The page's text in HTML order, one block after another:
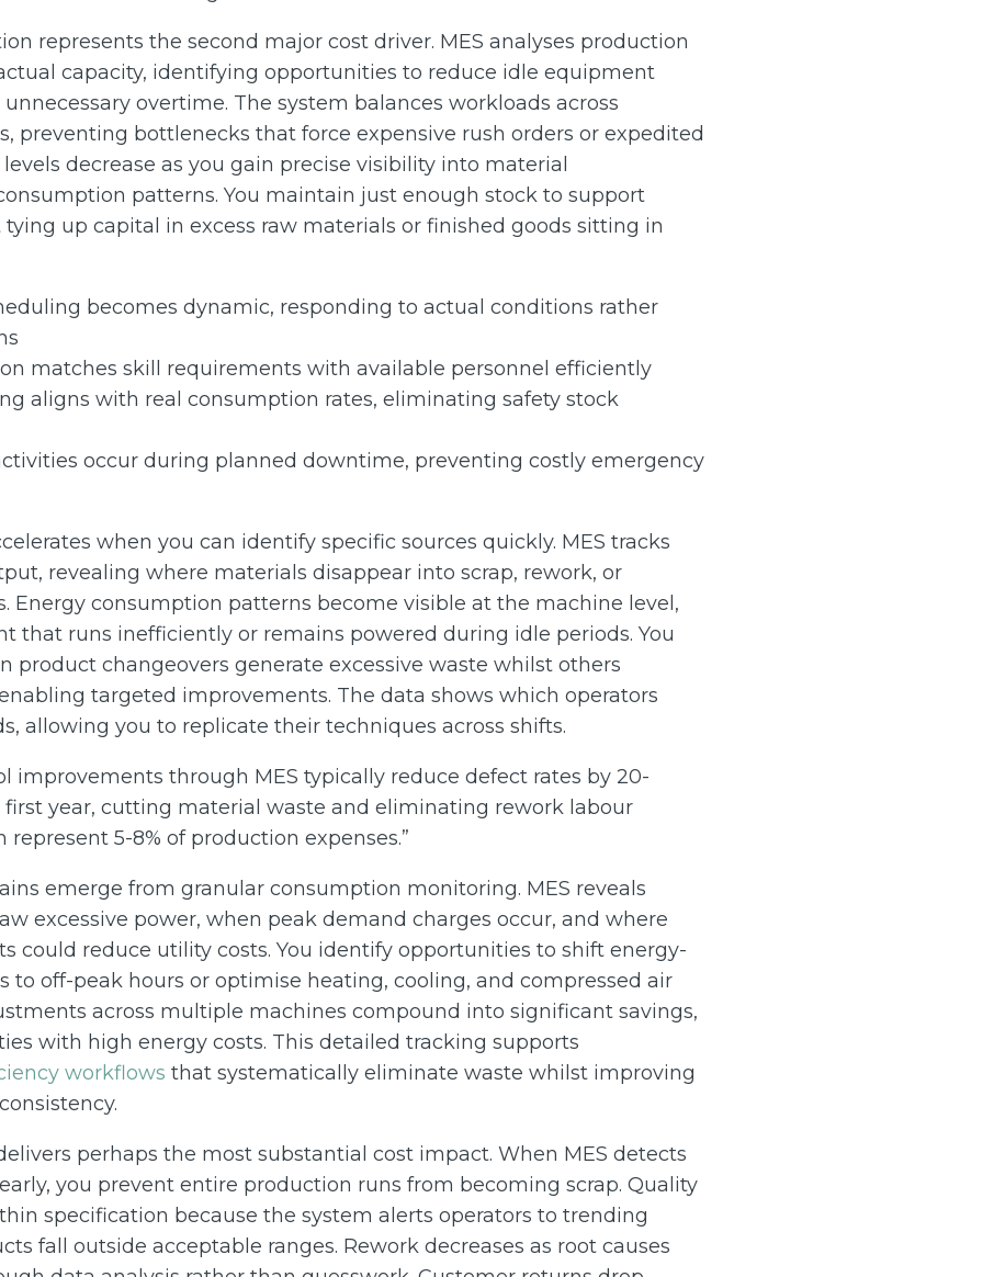
represents the second major cost driver. MES analyses production
capacity, identifying opportunities to reduce idle equipment
overtime. The system balances workloads across
preventing bottlenecks that force expensive rush orders or expedited
decrease as you gain precise visibility into material
patterns. You maintain just enough stock to support
up capital in excess raw materials or finished goods sitting in
becomes dynamic, responding to actual conditions rather
matches skill requirements with available personnel efficiently
aligns with real consumption rates, eliminating safety stock
occur during planned downtime, preventing costly emergency
when you can identify specific sources quickly. MES tracks
revealing where materials disappear into scrap, rework, or
Energy consumption patterns become visible at the machine level,
that runs inefficiently or remains powered during idle periods. You
product changeovers generate excessive waste whilst others
targeted improvements. The data shows which operators
allowing you to replicate their techniques across shifts.
improvements through MES typically reduce defect rates by 20-
first year, cutting material waste and eliminating rework labour
represent 5-8% of production expenses.”
emerge from granular consumption monitoring. MES reveals
excessive power, when peak demand charges occur, and where
could reduce utility costs. You identify opportunities to shift energy-
to off-peak hours or optimise heating, cooling, and compressed air
across multiple machines compound into significant savings,
with high energy costs. This detailed tracking supports
workflows that systematically eliminate waste whilst improving
perhaps the most substantial cost impact. When MES detects
you prevent entire production runs from becoming scrap. Quality
specification because the system alerts operators to trending
fall outside acceptable ranges. Rework decreases as root causes